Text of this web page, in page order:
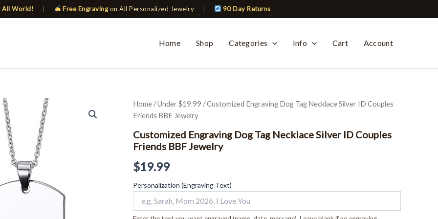
All World! Free Engravingon All Personalized Jewelry 90 Day Returns
Home
Shop Categories Info Cart Account
Home/Under $19.99 / Customized Engraving Dog Tag Necklace Silver ID Couples
Friends BBF Jewelry
Customized Engraving Dog Tag Necklace Silver ID Couples
Friends BBF Jewelry
$19.99
Personalization (Engraving Text)
Customized
Engraving
Tag
Necklace
Silver
ID
Couples
BBF
Jewelry
quantity